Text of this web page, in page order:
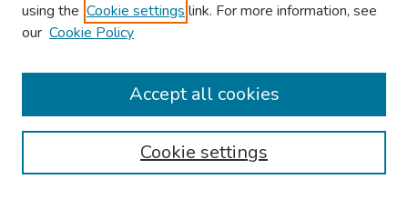
Browse
Collections
Authors
using the Cookie settings link. For more information, see
our Cookie Policy
Cookie settings
Accept all cookies